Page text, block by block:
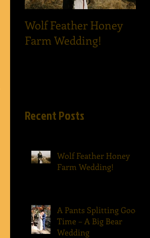
Wolf Feather Honey
Farm Wedding!
Recent Posts
Wolf Feather Honey
Farm Wedding!
A Pants Splitting Good
Time – A Big Bear
Wedding